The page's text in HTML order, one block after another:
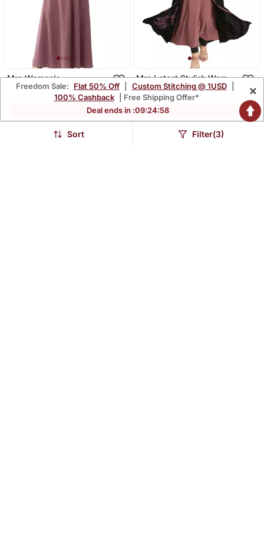
Mrc Women's
Embroidered Abaya With
$174.4 77% OFF
Mrc Latest Stylish Women
Girl Shrug Style
Embroidered Latest
Abaya
$45.47 $239.67
Freedom Sale: Flat 50% Off Custom Stitching @ 1USD
100% Cashback
| Free Shipping Offer*
Deal ends in :09:24:57
×
Sort Filter(3)